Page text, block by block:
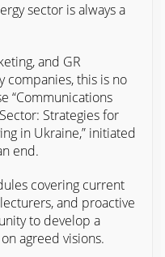
sector is always a
and GR
companies, this is no
“Communications
Strategies for
in Ukraine,” initiated
end.
covering current
and proactive
to develop a
agreed visions.